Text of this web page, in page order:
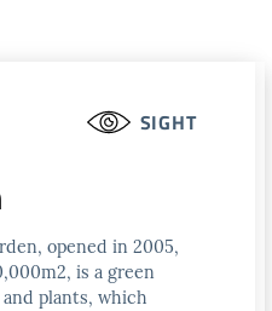
SIGHT
opened in 2005,
is a green
plants, which